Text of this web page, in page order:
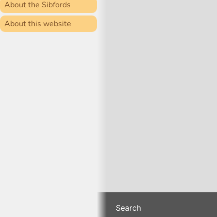
About the Sibfords
About this website
Search